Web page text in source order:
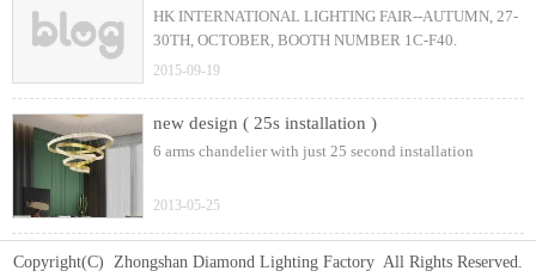
HK INTERNATIONAL LIGHTING FAIR--AUTUMN, 27-
30TH, OCTOBER, BOOTH NUMBER 1C-F40.
2015-09-19
new design ( 25s installation )
6 arms chandelier with just 25 second installation
2013-05-25
Copyright(C) Zhongshan Diamond Lighting Factory All Rights Reserved.